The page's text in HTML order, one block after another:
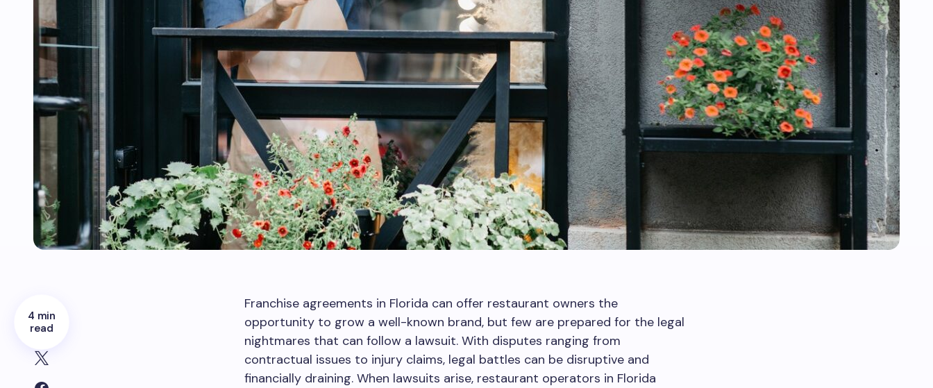
4 min
read
Franchise agreements in Florida can offer restaurant owners the
opportunity to grow a well-known brand, but few are prepared for the legal
nightmares that can follow a lawsuit. With disputes ranging from
contractual issues to injury claims, legal battles can be disruptive and
financially draining. When lawsuits arise, restaurant operators in Florida